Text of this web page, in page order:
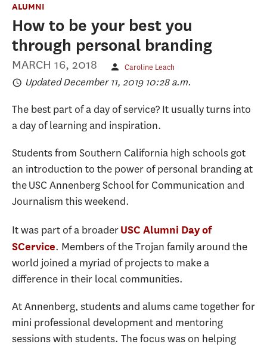
ALUMNI
How to be your best you
through personal branding
MARCH 16, 2018 Caroline Leach
Updated December 11, 2019 10:28 a.m.
The best part of a day of service? It usually turns into
a day of learning and inspiration.
Students from Southern California high schools got
an introduction to the power of personal branding at
the USC Annenberg School for Communication and
Journalism this weekend.
It was part of a broaderUSC Alumni Day of
SCervice. Members of the Trojan family around the
world joined a myriad of projects to make a
difference in their local communities.
At Annenberg, students and alums came together for
mini professional development and mentoring
sessions with students. The focus was on helping